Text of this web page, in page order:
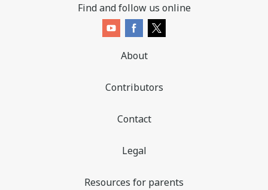
Find and follow us online
About
Contributors
Contact
Legal
Resources for parents